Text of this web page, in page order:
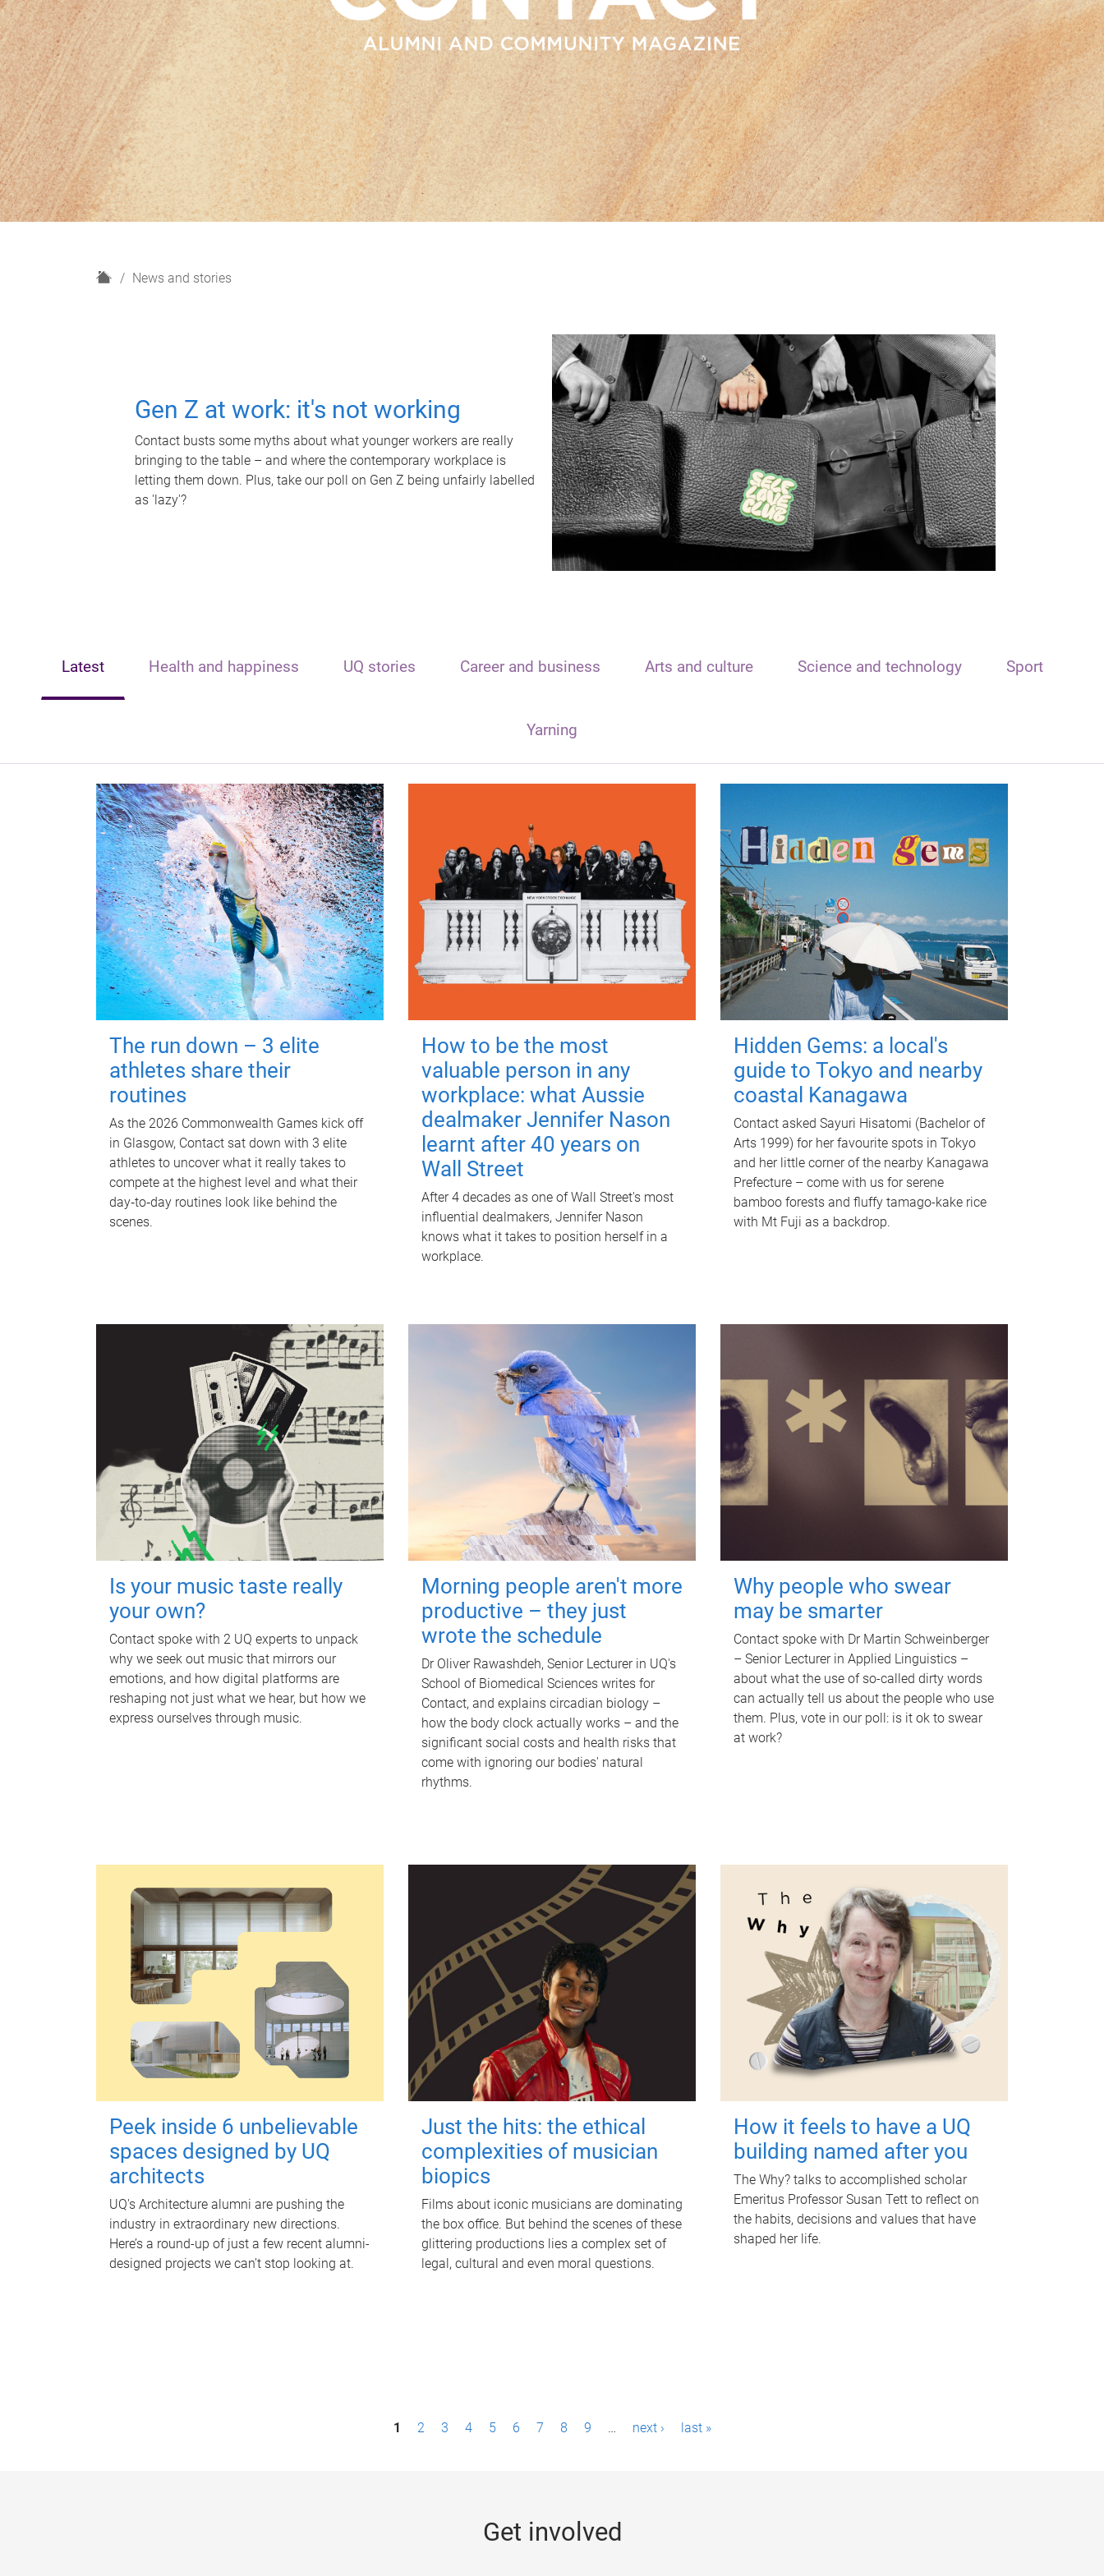
H
News and stories
Gen Z at work: it's not working
Contact busts some myths about what younger workers are really
bringing to the table – and where the contemporary workplace is
letting them down. Plus, take our poll on Gen Z being unfairly labelled
as 'lazy'?
Latest Health and happiness UQ stories Career and business Arts and culture Science and technology Sport
Yarning
The run down – 3 elite
athletes share their
routines
As the 2026 Commonwealth Games kick off
in Glasgow, Contact sat down with 3 elite
athletes to uncover what it really takes to
compete at the highest level and what their
day‑to‑day routines look like behind the
scenes.
How to be the most
valuable person in any
workplace: what Aussie
dealmaker Jennifer Nason
learnt after 40 years on
Wall Street
After 4 decades as one of Wall Street's most
influential dealmakers, Jennifer Nason
knows what it takes to position herself in a
workplace.
Hidden Gems: a local's
guide to Tokyo and nearby
coastal Kanagawa
Contact asked Sayuri Hisatomi (Bachelor of
Arts 1999) for her favourite spots in Tokyo
and her little corner of the nearby Kanagawa
Prefecture – come with us for serene
bamboo forests and fluffy tamago-kake rice
with Mt Fuji as a backdrop.
Is your music taste really
your own?
Contact spoke with 2 UQ experts to unpack
why we seek out music that mirrors our
emotions, and how digital platforms are
reshaping not just what we hear, but how we
express ourselves through music.
Morning people aren't more
productive – they just
wrote the schedule
Dr Oliver Rawashdeh, Senior Lecturer in UQ's
School of Biomedical Sciences writes for
Contact, and explains circadian biology –
how the body clock actually works – and the
significant social costs and health risks that
come with ignoring our bodies' natural
rhythms.
Why people who swear
may be smarter
Contact spoke with Dr Martin Schweinberger
– Senior Lecturer in Applied Linguistics –
about what the use of so-called dirty words
can actually tell us about the people who use
them. Plus, vote in our poll: is it ok to swear
at work?
Peek inside 6 unbelievable
spaces designed by UQ
architects
UQ's Architecture alumni are pushing the
industry in extraordinary new directions.
Here’s a round-up of just a few recent alumni-
designed projects we can’t stop looking at.
Just the hits: the ethical
complexities of musician
biopics
Films about iconic musicians are dominating
the box office. But behind the scenes of these
glittering productions lies a complex set of
legal, cultural and even moral questions.
How it feels to have a UQ
building named after you
The Why? talks to accomplished scholar
Emeritus Professor Susan Tett to reflect on
the habits, decisions and values that have
shaped her life.
1 2 3 4 5 6 7 8 9 … next › last »
Get involved